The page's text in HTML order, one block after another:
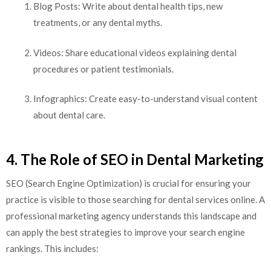
Blog Posts: Write about dental health tips, new
treatments, or any dental myths.
Videos: Share educational videos explaining dental
procedures or patient testimonials.
Infographics: Create easy-to-understand visual content
about dental care.
4. The Role of SEO in Dental Marketing
SEO (Search Engine Optimization) is crucial for ensuring your
practice is visible to those searching for dental services online. A
professional marketing agency understands this landscape and
can apply the best strategies to improve your search engine
rankings. This includes: